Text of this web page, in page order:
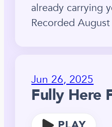
already carrying
Recorded
Jun 26, 2025
Fully Here